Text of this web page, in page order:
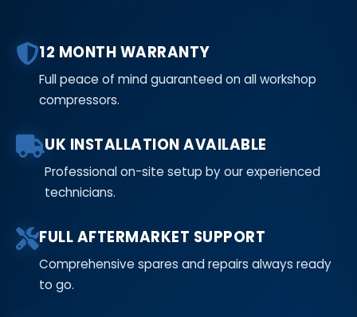
12 MONTH WARRANTY
Full peace of mind guaranteed on all workshop
compressors.
UK INSTALLATION AVAILABLE
Professional on-site setup by our experienced
technicians.
FULL AFTERMARKET SUPPORT
Comprehensive spares and repairs always ready
to go.